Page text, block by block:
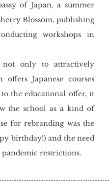
of Japan, a summer
Blossom, publishing
workshops in
not only to attractively
Japanese courses
the educational offer, it
the school as a kind of
for rebranding was the
birthday!) and the need
restrictions.